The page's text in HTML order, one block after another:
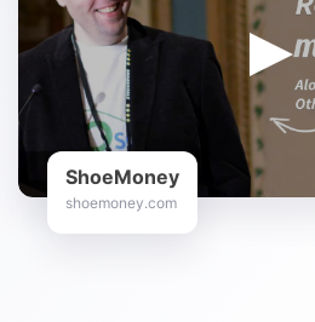
ShoeMoney
shoemoney.com